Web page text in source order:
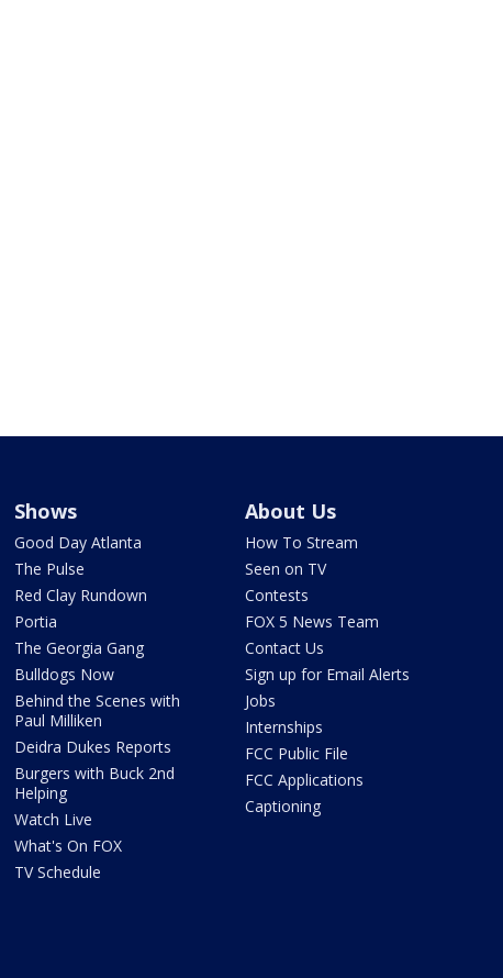
Shows
Good Day Atlanta
The Pulse
Red Clay Rundown
Portia
The Georgia Gang
Bulldogs Now
Behind the Scenes with
Paul Milliken
Deidra Dukes Reports
Burgers with Buck 2nd
Helping
Watch Live
What's On FOX
TV Schedule
About Us
How To Stream
Seen on TV
Contests
FOX 5 News Team
Contact Us
Sign up for Email Alerts
Jobs
Internships
FCC Public File
FCC Applications
Captioning